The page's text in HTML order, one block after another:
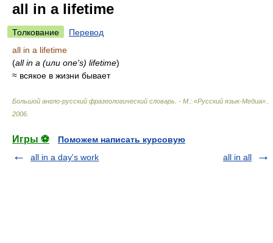
all in a lifetime
Толкование
Перевод
all in a lifetime
(all in a (или one's) lifetime)
≈ всякое в жизни бывает
Большой англо-русский фразеологический словарь. - М.: «Русский язык-Медиа».
2006
Игры ⚽
Поможем написать курсовую
all in a day's work
all in all